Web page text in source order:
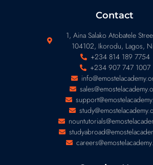
Contact
1, Aina Salako Atobatele
104102, Ikorodu, Lagos,
+234 814 189 7754
+234 907 747 1007